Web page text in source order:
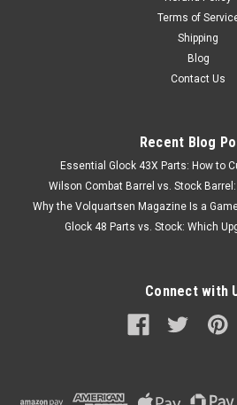
Terms of
Shipping
Blog
Contact Us
Recent Blog
Essential Glock 43X Parts: How to
Wilson Combat Barrel vs. Stock
Why the Volquartsen Magazine Is a
Glock 48 Parts vs. Stock: Which
Connect with